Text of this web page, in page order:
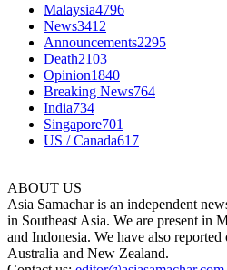
Malaysia4796
News3412
Announcements2295
Death2103
Opinion1840
Breaking News764
India734
Singapore701
US / Canada617
ABOUT US
Asia Samachar is an independent
in Southeast Asia. We are present in
and Indonesia. We have also
Australia and New Zealand.